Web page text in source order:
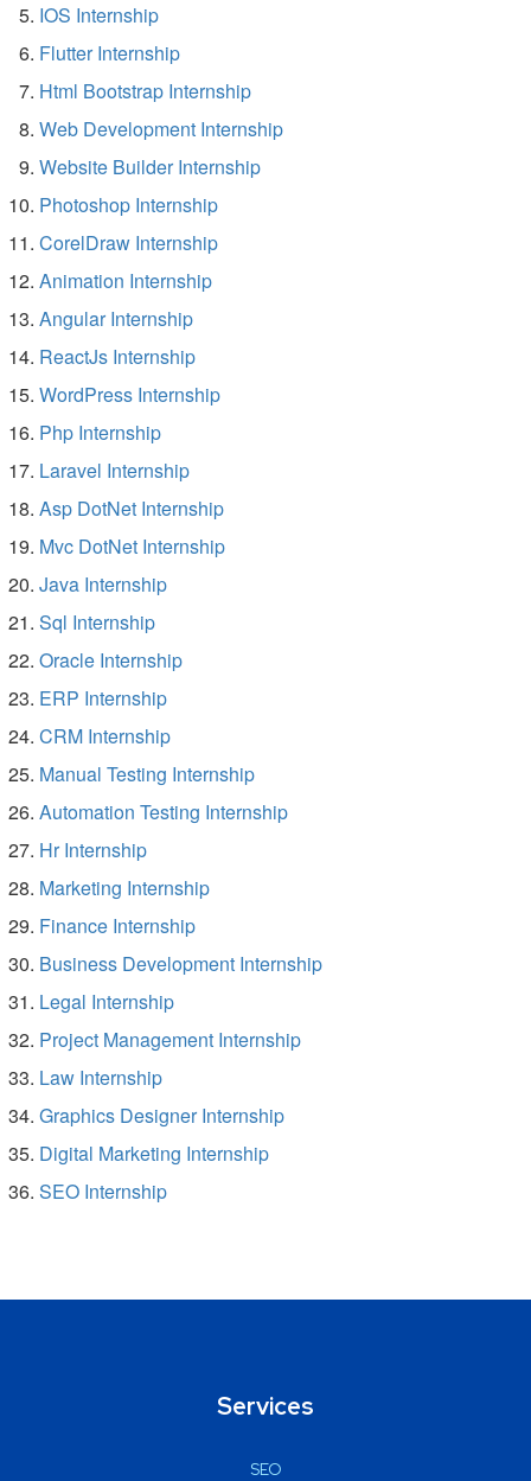
IOS Internship
Flutter Internship
Html Bootstrap Internship
Web Development Internship
Website Builder Internship
Photoshop Internship
CorelDraw Internship
Animation Internship
Angular Internship
ReactJs Internship
WordPress Internship
Php Internship
Laravel Internship
Asp DotNet Internship
Mvc DotNet Internship
Java Internship
Sql Internship
Oracle Internship
ERP Internship
CRM Internship
Manual Testing Internship
Automation Testing Internship
Hr Internship
Marketing Internship
Finance Internship
Business Development Internship
Legal Internship
Project Management Internship
Law Internship
Graphics Designer Internship
Digital Marketing Internship
SEO Internship
Services
SEO